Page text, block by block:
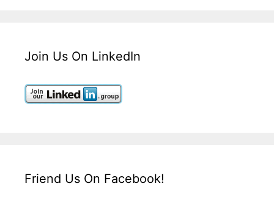
Join Us On LinkedIn
Friend Us On Facebook!